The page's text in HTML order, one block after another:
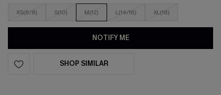
XS(6/8) S(10) M(12) L(14/16) XL(18)
NOTIFY ME
SHOP SIMILAR